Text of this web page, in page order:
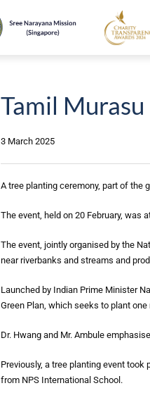
Tamil
3 March 2025
A tree planting ceremony, part of the
The event, held on 20 February, was
The event, jointly organised by the
near riverbanks and streams and
Launched by Indian Prime Minister
Green Plan, which seeks to plant
Dr. Hwang and Mr. Ambule
Previously, a tree planting event
from NPS International School.